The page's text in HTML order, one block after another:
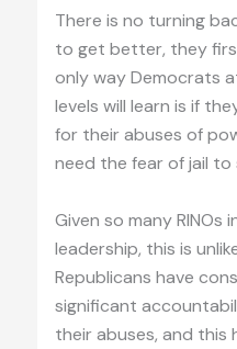
There is no turning
to get better, they
only way Democrats
levels will learn is if
for their abuses of
need the fear of jail
Given so many RINOs
leadership, this is
Republicans have
significant
their abuses, and this